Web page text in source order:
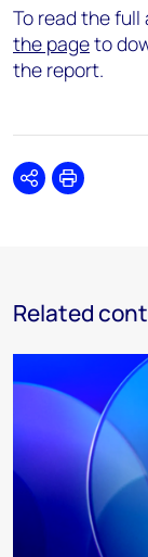
To read the full
the pageto
the report.
SharePrint
Related